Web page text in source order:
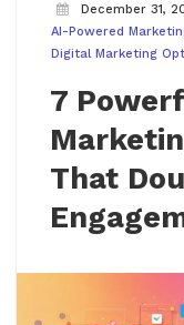
December 31,
AI-Powered
Digital Marketing
7
That